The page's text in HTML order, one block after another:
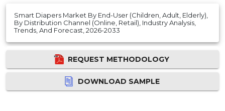
Smart Diapers Market By End-User (Children, Adult, Elderly),
By Distribution Channel (Online, Retail), Industry Analysis,
Trends, And Forecast, 2026-2033
REQUEST METHODOLOGY
DOWNLOAD SAMPLE